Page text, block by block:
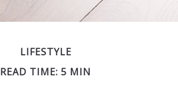
LIFESTYLE
READ TIME: 5 MIN